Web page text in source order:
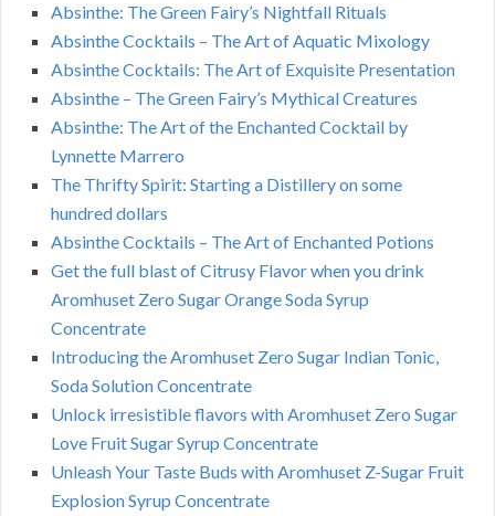
Absinthe: The Green Fairy’s Nightfall Rituals
Absinthe Cocktails – The Art of Aquatic Mixology
Absinthe Cocktails: The Art of Exquisite Presentation
Absinthe – The Green Fairy’s Mythical Creatures
Absinthe: The Art of the Enchanted Cocktail by
Lynnette Marrero
The Thrifty Spirit: Starting a Distillery on some
hundred dollars
Absinthe Cocktails – The Art of Enchanted Potions
Get the full blast of Citrusy Flavor when you drink
Aromhuset Zero Sugar Orange Soda Syrup
Concentrate
Introducing the Aromhuset Zero Sugar Indian Tonic,
Soda Solution Concentrate
Unlock irresistible flavors with Aromhuset Zero Sugar
Love Fruit Sugar Syrup Concentrate
Unleash Your Taste Buds with Aromhuset Z-Sugar Fruit
Explosion Syrup Concentrate